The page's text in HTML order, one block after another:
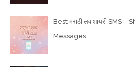
Best मराठी लव शायरी SMS
Messages